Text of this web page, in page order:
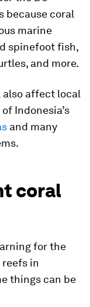
because coral
marine
spinefoot fish,
and more.
affect local
Indonesia’s
and many
coral
for the
in
things can be